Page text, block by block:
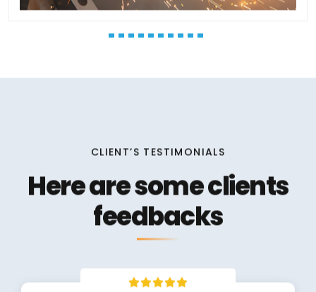
CLIENT’S TESTIMONIALS
Here are some clients
feedbacks